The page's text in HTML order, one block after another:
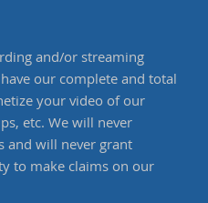
and/or streaming
our complete and total
your video of our
etc. We will never
and will never grant
to make claims on our